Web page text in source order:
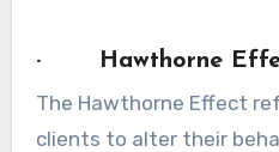
· Hawthorne
The Hawthorne Effect
clients to alter their